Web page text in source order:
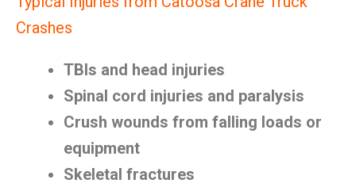
Crashes
TBIs and head injuries
Spinal cord injuries and paralysis
Crush wounds from falling loads or
equipment
Skeletal fractures